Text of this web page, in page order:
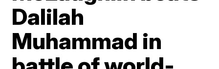
Dalilah
Muhammad in